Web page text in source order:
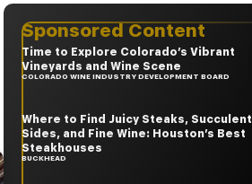
Sponsored Content
Time to Explore Colorado’s Vibrant
Vineyards and Wine Scene
COLORADO WINE INDUSTRY DEVELOPMENT BOARD
Where to Find Juicy Steaks, Succulent
Sides, and Fine Wine: Houston’s Best
Steakhouses
BUCKHEAD